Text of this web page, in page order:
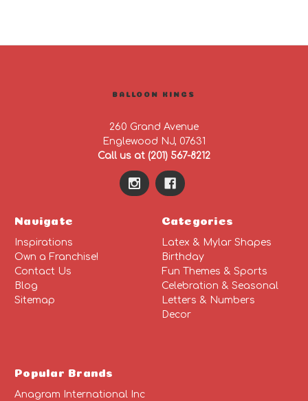
BALLOON KINGS
260 Grand Avenue
Englewood NJ, 07631
Call us at (201) 567-8212
Navigate
Inspirations
Own a Franchise!
Contact Us
Blog
Sitemap
Categories
Latex & Mylar Shapes
Birthday
Fun Themes & Sports
Celebration & Seasonal
Letters & Numbers
Decor
Popular Brands
Anagram International Inc